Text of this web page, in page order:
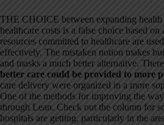
THE CHOICE between expanding
healthcare costs is a false choice based
resources committed to healthcare are
effectively. The mistaken notion makes
and masks a much better alternative.
better care could be provided to more
care delivery were organized in a more
One of the methods for improving the
through Lean. Check out the column for
hospitals are getting, particularly in the